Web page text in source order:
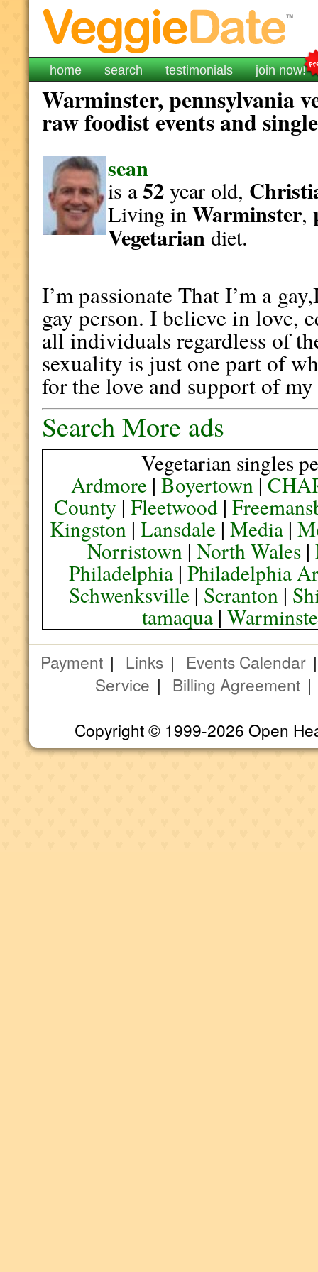
home search testimonials join now!
Warminster, pennsylvania
raw foodist events and
sean
is a52year old,
Living inWarminster,
Vegetariandiet.
I’m passionate That I’m a
gay person. I believe in love,
all individuals regardless of
sexuality is just one part of
for the love and support of
Search More ads
Vegetarian singles
Ardmore |Boyertown |
County |Fleetwood |
Kingston| Lansdale| Media|
Norristown| North Wales|
Philadelphia| Philadelphia
Schwenksville | Scranton |
tamaqua |
Payment | Links | Events Calendar
Service | Billing Agreement
Copyright © 1999-2026 Open